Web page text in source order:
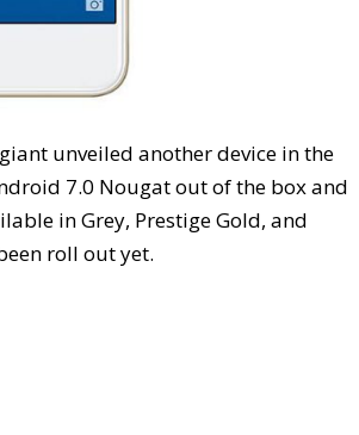
unveiled another device in the
7.0 Nougat out of the box and
in Grey, Prestige Gold, and
roll out yet.